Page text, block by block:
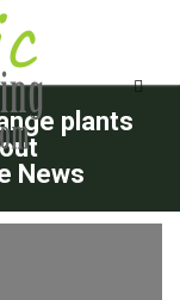
plants
News